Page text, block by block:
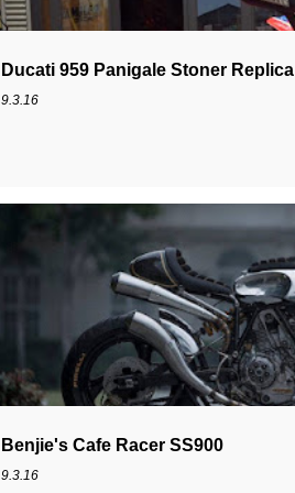
Ducati 959 Panigale Stoner Replica
9.3.16
Benjie's Cafe Racer SS900
9.3.16
DUCATI CAFE RACER